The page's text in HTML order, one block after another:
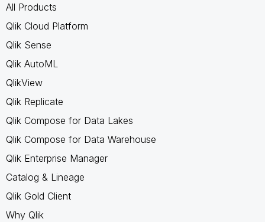
All Products
Qlik Cloud Platform
Qlik Sense
Qlik AutoML
QlikView
Qlik Replicate
Qlik Compose for Data Lakes
Qlik Compose for Data Warehouse
Qlik Enterprise Manager
Catalog & Lineage
Qlik Gold Client
Why Qlik